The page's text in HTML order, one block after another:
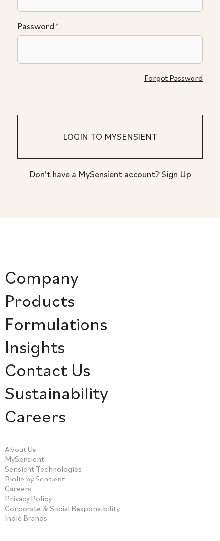
Password *
Forgot Password
Don't have a MySensient account?Sign Up
Company
Products
Formulations
Insights
Contact Us
Sustainability
Careers
About Us
MySensient
Sensient Technologies
Biolie by Sensient
Careers
Privacy Policy
Corporate & Social Responsibility
Indie Brands